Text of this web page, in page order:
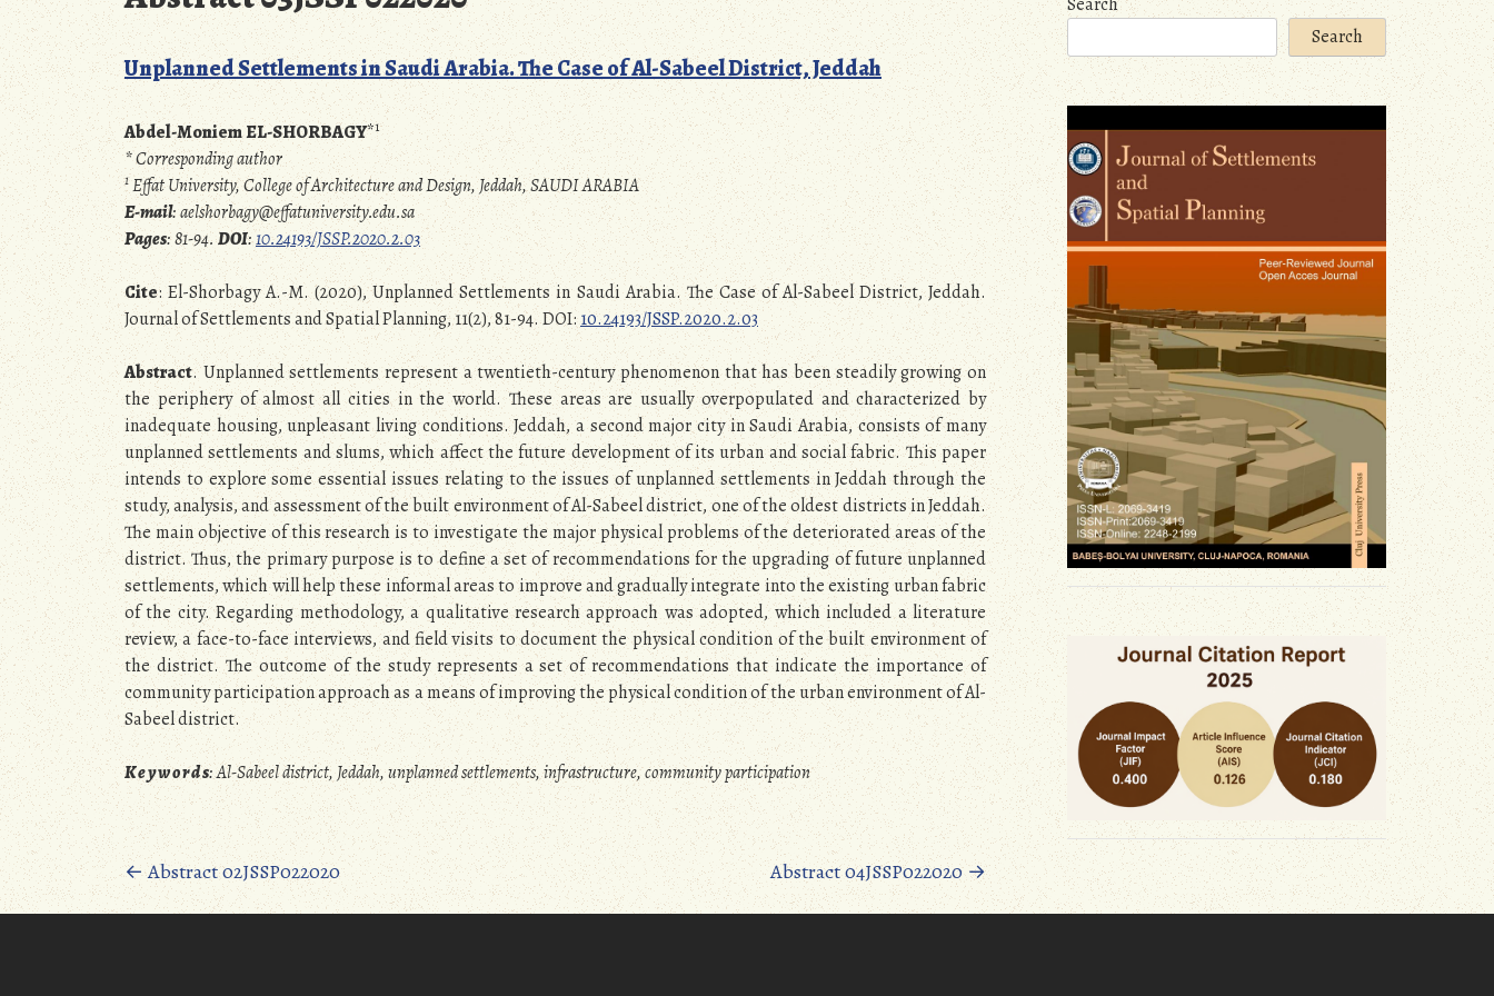
Unplanned Settlements in Saudi Arabia. The Case of Al-Sabeel District, Jeddah
Abdel-Moniem EL-SHORBAGY*1
* Corresponding author
1Effat University, College of Architecture and Design, Jeddah, SAUDI ARABIA
E-mail: aelshorbagy@effatuniversity.edu.sa
Pages: 81-94.DOI:10.24193/JSSP.2020.2.03
Cite: El-Shorbagy A.-M. (2020), Unplanned Settlements in Saudi Arabia. The Case of Al-Sabeel District, Jeddah.
Journal of Settlements and Spatial Planning, 11(2), 81-94. DOI:10.24193/JSSP.2020.2.03
Abstract. Unplanned settlements represent a twentieth-century phenomenon that has been steadily growing on
the periphery of almost all cities in the world. These areas are usually overpopulated and characterized by
inadequate housing, unpleasant living conditions. Jeddah, a second major city in Saudi Arabia, consists of many
unplanned settlements and slums, which affect the future development of its urban and social fabric. This paper
intends to explore some essential issues relating to the issues of unplanned settlements in Jeddah through the
study, analysis, and assessment of the built environment of Al-Sabeel district, one of the oldest districts in Jeddah.
The main objective of this research is to investigate the major physical problems of the deteriorated areas of the
district. Thus, the primary purpose is to define a set of recommendations for the upgrading of future unplanned
settlements, which will help these informal areas to improve and gradually integrate into the existing urban fabric
of the city. Regarding methodology, a qualitative research approach was adopted, which included a literature
review, a face-to-face interviews, and field visits to document the physical condition of the built environment of
the district. The outcome of the study represents a set of recommendations that indicate the importance of
community participation approach as a means of improving the physical condition of the urban environment of Al-
Sabeel district.
K e y w o r d s:Al-Sabeel district, Jeddah, unplanned settlements, infrastructure, community participation
Posts
navigation
← Abstract 02JSSP022020 Abstract 04JSSP022020→
Search